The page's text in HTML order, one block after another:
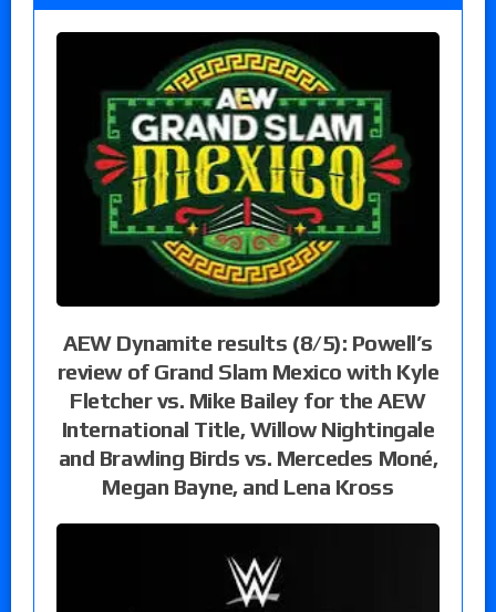
AEW Dynamite results (8/5): Powell’s
review of Grand Slam Mexico with Kyle
Fletcher vs. Mike Bailey for the AEW
International Title, Willow Nightingale
and Brawling Birds vs. Mercedes Moné,
Megan Bayne, and Lena Kross